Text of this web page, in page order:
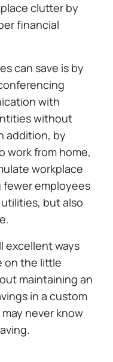
clutter by
financial
can save is by
with
without
addition, by
work from home,
workplace
fewer employees
but also
excellent ways
on the little
maintaining an
in a custom
never know